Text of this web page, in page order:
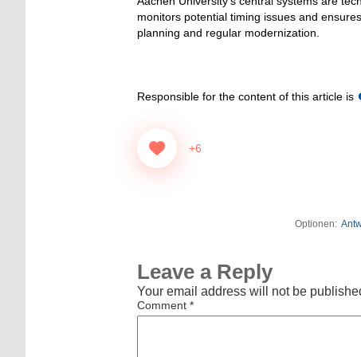
monitors potential timing issues and
planning and regular modernization.
Responsible for the content of this article is
+6
Optionen:
Leave a Reply
Your email address will not be
Comment *